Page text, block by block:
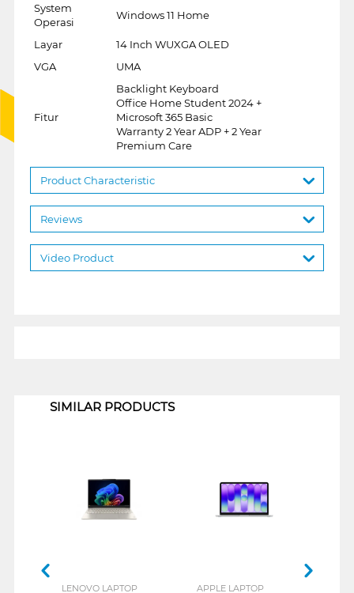
System
Operasi
Windows 11 Home
Layar
14 Inch WUXGA OLED
VGA
UMA
Fitur
Backlight Keyboard
Office Home Student 2024 +
Microsoft 365 Basic
Warranty 2 Year ADP + 2 Year
Premium Care
Product Characteristic
Reviews
Video Product
SIMILAR PRODUCTS
LENOVO LAPTOP
APPLE LAPTOP